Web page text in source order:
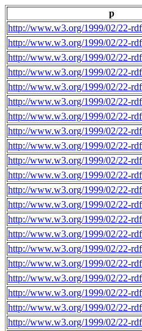
p
http://www.w3.org/1999/02/22-
http://www.w3.org/1999/02/22-
http://www.w3.org/1999/02/22-
http://www.w3.org/1999/02/22-
http://www.w3.org/1999/02/22-
http://www.w3.org/1999/02/22-
http://www.w3.org/1999/02/22-
http://www.w3.org/1999/02/22-
http://www.w3.org/1999/02/22-
http://www.w3.org/1999/02/22-
http://www.w3.org/1999/02/22-
http://www.w3.org/1999/02/22-
http://www.w3.org/1999/02/22-
http://www.w3.org/1999/02/22-
http://www.w3.org/1999/02/22-
http://www.w3.org/1999/02/22-
http://www.w3.org/1999/02/22-
http://www.w3.org/1999/02/22-
http://www.w3.org/1999/02/22-
http://www.w3.org/1999/02/22-
http://www.w3.org/1999/02/22-